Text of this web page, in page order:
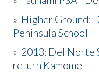
» Higher Ground:
Peninsula School
» 2013: Del Norte
return Kamome